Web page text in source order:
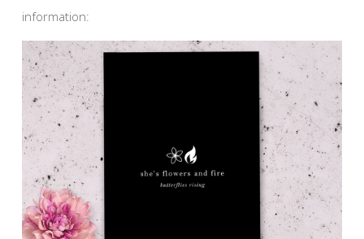
information: